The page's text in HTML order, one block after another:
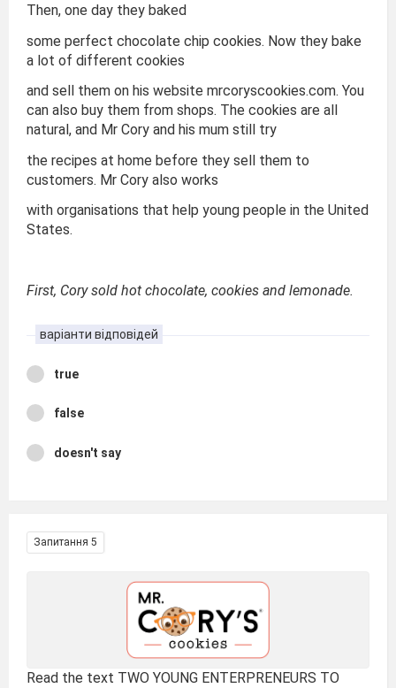
Then, one day they baked
some perfect chocolate chip cookies. Now they bake
a lot of different cookies
and sell them on his website mrcoryscookies.com. You
can also buy them from shops. The cookies are all
natural, and Mr Cory and his mum still try
the recipes at home before they sell them to
customers. Mr Cory also works
with organisations that help young people in the United
States.
First, Cory sold hot chocolate, cookies and lemonade.
варіанти відповідей
true
false
doesn't say
Запитання 5
Read the text TWO YOUNG ENTERPRENEURS TO